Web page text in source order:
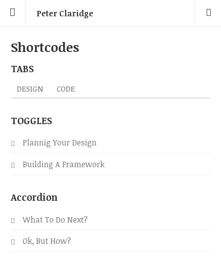
Peter Claridge
Shortcodes
TABS
DESIGN CODE
TOGGLES
Plannig Your Design
Building A Framework
Accordion
What To Do Next?
Ok, But How?